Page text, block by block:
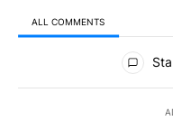
ALL COMMENTS
All Comments